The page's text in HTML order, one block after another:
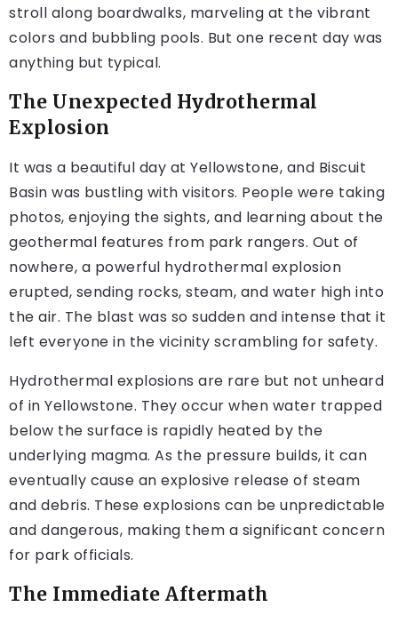
stroll along boardwalks, marveling at the vibrant
colors and bubbling pools. But one recent day was
anything but typical.
The Unexpected Hydrothermal
Explosion
It was a beautiful day at Yellowstone, and Biscuit
Basin was bustling with visitors. People were taking
photos, enjoying the sights, and learning about the
geothermal features from park rangers. Out of
nowhere, a powerful hydrothermal explosion
erupted, sending rocks, steam, and water high into
the air. The blast was so sudden and intense that it
left everyone in the vicinity scrambling for safety.
Hydrothermal explosions are rare but not unheard
of in Yellowstone. They occur when water trapped
below the surface is rapidly heated by the
underlying magma. As the pressure builds, it can
eventually cause an explosive release of steam
and debris. These explosions can be unpredictable
and dangerous, making them a significant concern
for park officials.
The Immediate Aftermath